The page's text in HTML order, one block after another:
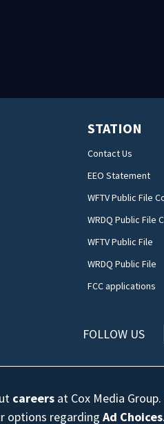
STATION
Contact Us
EEO Statement
WFTV Public File
WRDQ Public File
WFTV Public File
WRDQ Public File
FCC applications
FOLLOW US
careers at Cox Media
options regardingAd Choices.